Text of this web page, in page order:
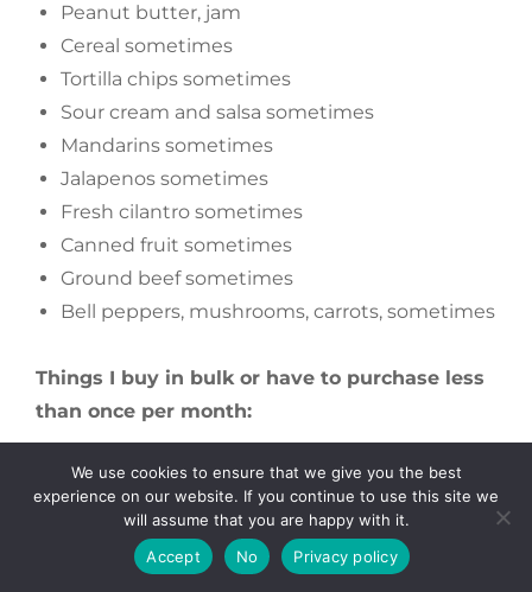
Peanut butter, jam
Cereal sometimes
Tortilla chips sometimes
Sour cream and salsa sometimes
Mandarins sometimes
Jalapenos sometimes
Fresh cilantro sometimes
Canned fruit sometimes
Ground beef sometimes
Bell peppers, mushrooms, carrots, sometimes
Things I buy in bulk or have to purchase less
than once per month:
Unbleached all purpose flour
Rice (20lb bags get us a long way)
We use cookies to ensure that we give you the best
experience on our website. If you continue to use this site we
will assume that you are happy with it.
Accept
No Privacy policy